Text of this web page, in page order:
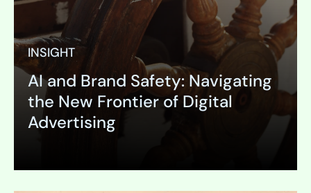
INSIGHT
AI and Brand Safety: Navigating
the New Frontier of Digital
Advertising